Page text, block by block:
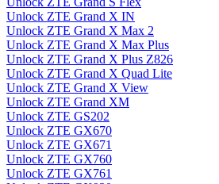
Unlock ZTE Grand X IN
Unlock ZTE Grand X Max 2
Unlock ZTE Grand X Max Plus
Unlock ZTE Grand X Plus Z826
Unlock ZTE Grand X Quad Lite
Unlock ZTE Grand X View
Unlock ZTE Grand XM
Unlock ZTE GS202
Unlock ZTE GX670
Unlock ZTE GX671
Unlock ZTE GX760
Unlock ZTE GX761